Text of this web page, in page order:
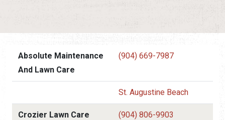
Absolute Maintenance
And Lawn Care
(904) 669-7987
St. Augustine Beach
Crozier Lawn Care (904) 806-9903